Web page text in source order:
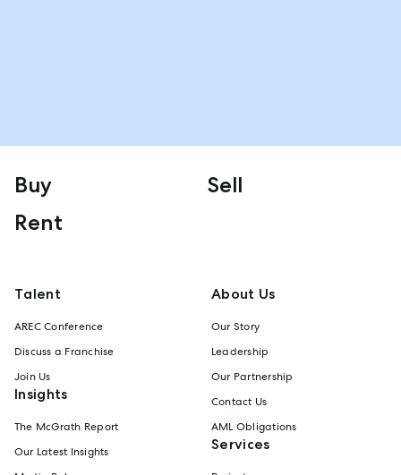
Buy
Sell
Rent
Talent
AREC Conference
Discuss a Franchise
Join Us
Insights
The McGrath Report
Our Latest Insights
About Us
Our Story
Leadership
Our Partnership
Contact Us
AML Obligations
Services